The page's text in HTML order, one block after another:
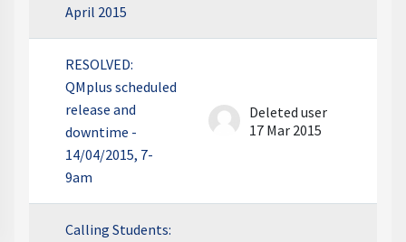
April 2015
RESOLVED:
QMplus scheduled
release and
downtime -
14/04/2015, 7-
9am
Deleted user
17 Mar 2015
Calling Students: